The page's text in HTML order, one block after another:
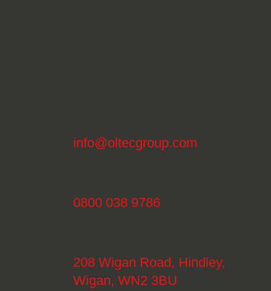
info@oltecgroup.com
0800 038 9786
208 Wigan Road, Hindley,
Wigan, WN2 3BU